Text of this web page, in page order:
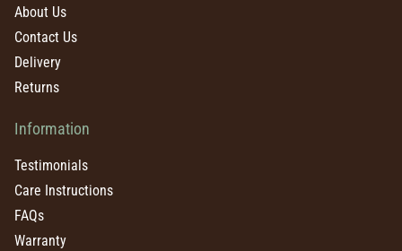
About Us
Contact Us
Delivery
Returns
Information
Testimonials
Care Instructions
FAQs
Warranty